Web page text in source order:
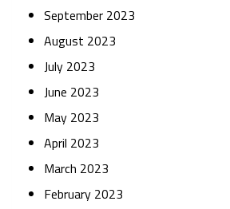
September 2023
August 2023
July 2023
June 2023
May 2023
April 2023
March 2023
February 2023